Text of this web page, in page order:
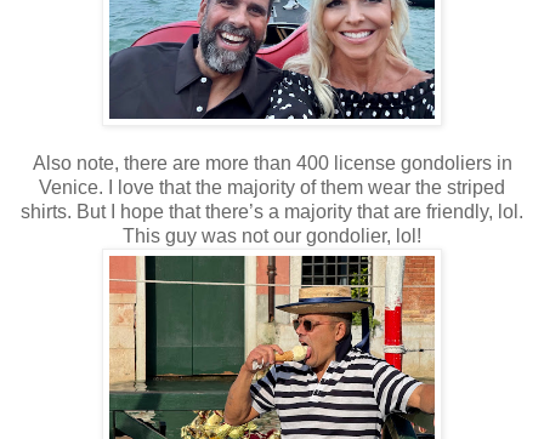
Also note, there are more than 400 license gondoliers in
Venice. I love that the majority of them wear the striped
shirts. But I hope that there’s a majority that are friendly, lol.
This guy was not our gondolier, lol!